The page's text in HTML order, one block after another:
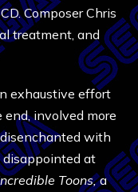
Composer Chris
treatment, and
exhaustive effort
involved more
with
disappointed at
Toons,a